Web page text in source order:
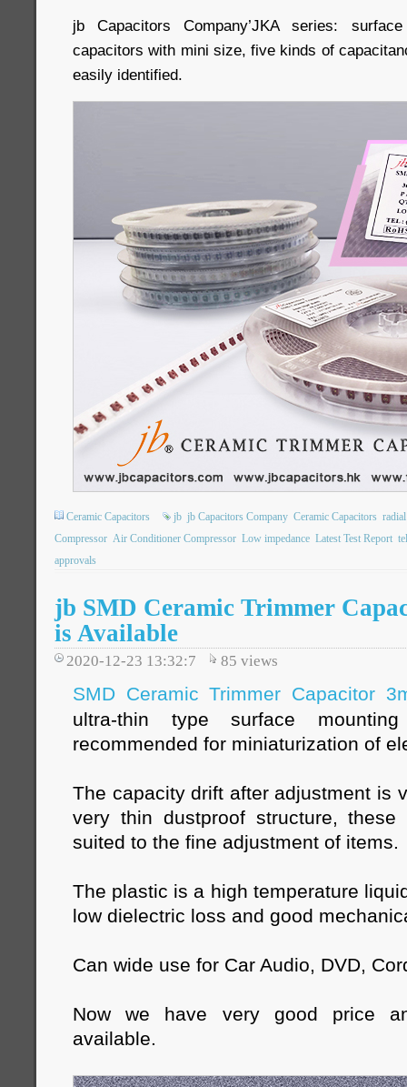
jb Capacitors Company’JKA series:
capacitors with mini size, five kinds of
easily identified.
Ceramic Capacitors jb jb Capacitors Company Ceramic Capacitors
Compressor Air Conditioner Compressor Low impedance Latest Test Report
approvals
jb SMD Ceramic Trimmer
is Available
2020-12-23 13:32:7 85 views
SMD Ceramic Trimmer Capacitor
ultra-thin type surface
recommended for miniaturization of
The capacity drift after adjustment is
very thin dustproof structure, these
suited to the fine adjustment of items.
The plastic is a high temperature
low dielectric loss and good
Can wide use for Car Audio, DVD,
Now we have very good price
available.